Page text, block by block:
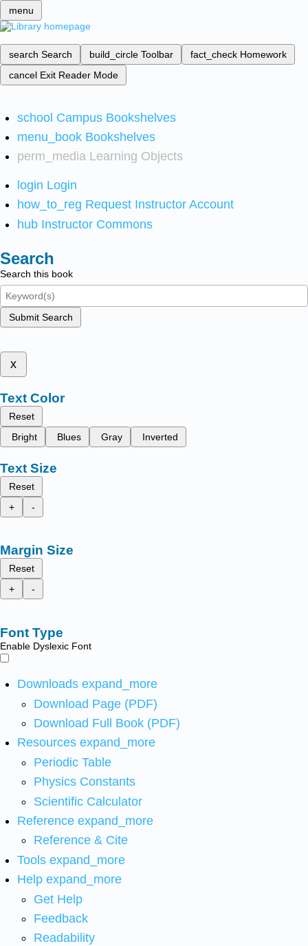
menu
search Search build_circle Toolbar fact_check Homework
cancel Exit Reader Mode
school Campus Bookshelves
menu_book Bookshelves
perm_media Learning Objects
login Login
how_to_reg Request Instructor Account
hub Instructor Commons
Search
Search this book
Submit Search
x
Text Color
Reset
Bright
Blues Gray Inverted
Text Size
Reset
+
-
Margin Size
Reset
+
-
Font Type
Enable Dyslexic Font
Downloads expand_more
Download Page (PDF)
Download Full Book (PDF)
Resources expand_more
Periodic Table
Physics Constants
Scientific Calculator
Reference expand_more
Reference & Cite
Tools expand_more
Help expand_more
Get Help
Feedback
Readability